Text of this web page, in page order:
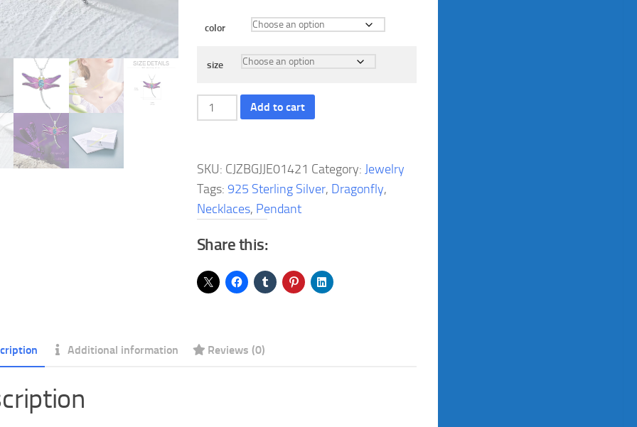
color
size
Dragonfly
Necklace
Sterling
Silver
Dragonfly
Pendant
Necklaces
Crystal
Gifts
Add to cart
SKU: CJZBGJJE01421 Category: Jewelry
Tags: 925 Sterling Silver, Dragonfly,
Necklaces, Pendant
Share this:
Additional information Reviews (0)